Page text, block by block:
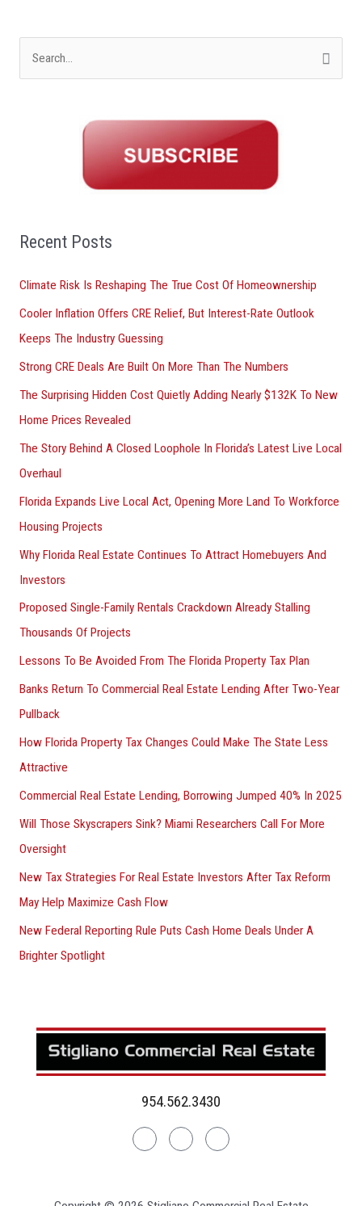
o
:
Recent Posts
Climate Risk Is Reshaping The True Cost Of Homeownership
Cooler Inflation Offers CRE Relief, But Interest-Rate Outlook
Keeps The Industry Guessing
Strong CRE Deals Are Built On More Than The Numbers
The Surprising Hidden Cost Quietly Adding Nearly $132K To New
Home Prices Revealed
The Story Behind A Closed Loophole In Florida’s Latest Live Local
Overhaul
Florida Expands Live Local Act, Opening More Land To Workforce
Housing Projects
Why Florida Real Estate Continues To Attract Homebuyers And
Investors
Proposed Single-Family Rentals Crackdown Already Stalling
Thousands Of Projects
Lessons To Be Avoided From The Florida Property Tax Plan
Banks Return To Commercial Real Estate Lending After Two-Year
Pullback
How Florida Property Tax Changes Could Make The State Less
Attractive
Commercial Real Estate Lending, Borrowing Jumped 40% In 2025
Will Those Skyscrapers Sink? Miami Researchers Call For More
Oversight
New Tax Strategies For Real Estate Investors After Tax Reform
May Help Maximize Cash Flow
New Federal Reporting Rule Puts Cash Home Deals Under A
Brighter Spotlight
954.562.3430
LinkedinFacebookInstagram